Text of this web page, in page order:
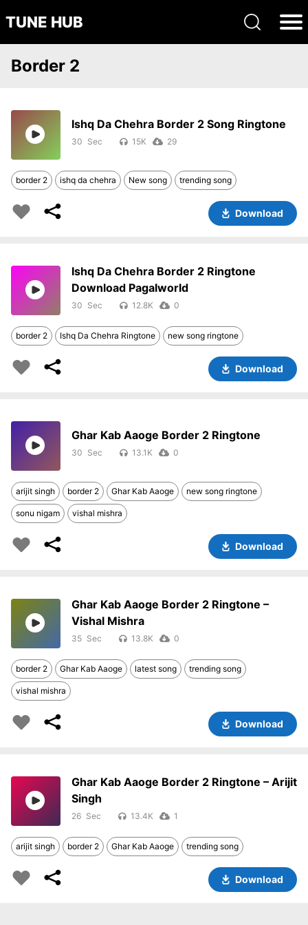
TUNE HUB
Border 2
Ishq Da Chehra Border 2 Song Ringtone
30 15K 29
border 2 ishq da chehra New song trending song
Download
Ishq Da Chehra Border 2 Ringtone
Download Pagalworld
30 12.8K 0
border 2 Ishq Da Chehra Ringtone new song ringtone
Download
Ghar Kab Aaoge Border 2 Ringtone
30 13.1K 0
arijit singh border 2 Ghar Kab Aaoge new song ringtone
sonu nigam vishal mishra
Download
Ghar Kab Aaoge Border 2 Ringtone –
Vishal Mishra
35 13.8K 0
border 2 Ghar Kab Aaoge latest song trending song
vishal mishra
Download
Ghar Kab Aaoge Border 2 Ringtone – Arijit
Singh
26 13.4K 1
arijit singh border 2 Ghar Kab Aaoge trending song
Download